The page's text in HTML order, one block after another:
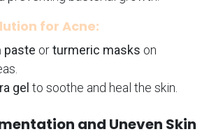
for Acne:
paste orturmeric masks on
gel to soothe and heal the skin.
and Uneven Skin